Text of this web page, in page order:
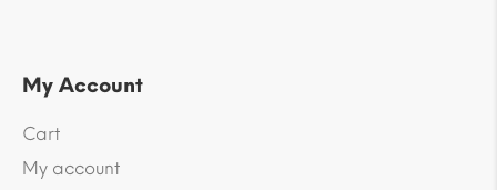
My Account
Cart
My account